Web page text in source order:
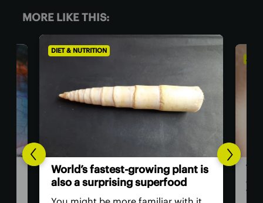
MORE LIKE THIS:
DIET & NUTRITION
World’s fastest-growing plant is
also a surprising superfood